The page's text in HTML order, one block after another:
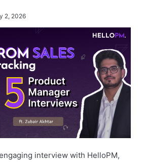
2, 2026
interview with HelloPM,